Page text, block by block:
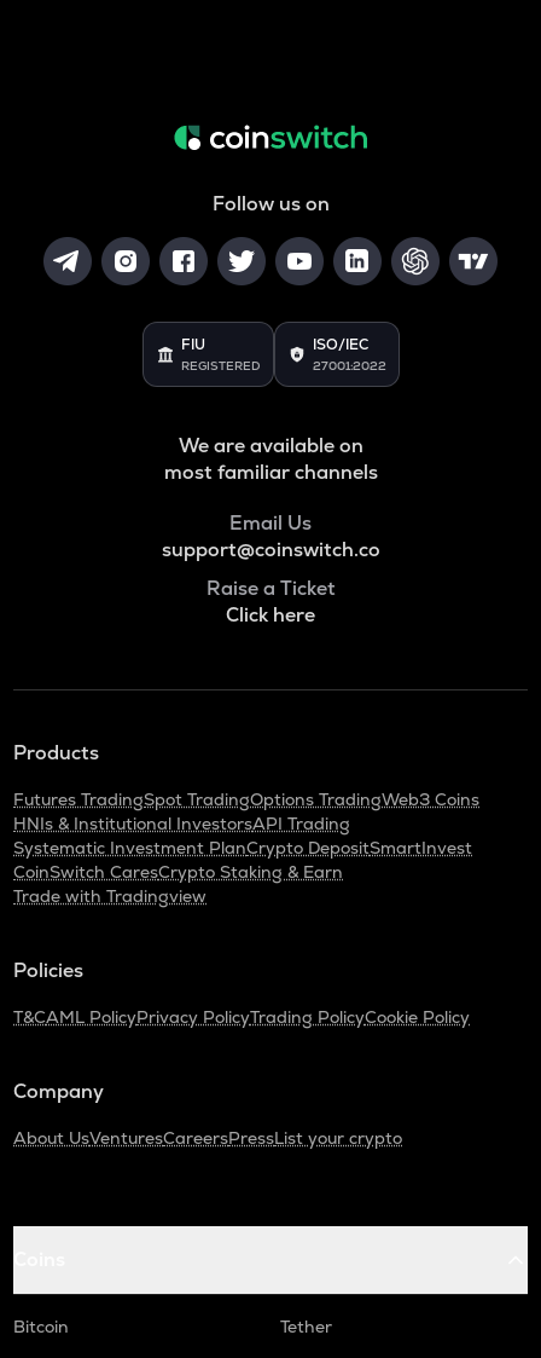
Follow us on
FIU
REGISTERED
ISO/IEC
27001:2022
We are available on
most familiar channels
Email Us
support@coinswitch.co
Raise a Ticket
Click here
Products
Futures TradingSpot TradingOptions TradingWeb3 Coins
HNIs & Institutional InvestorsAPI Trading
Systematic Investment PlanCrypto DepositSmartInvest
CoinSwitch CaresCrypto Staking & Earn
Trade with Tradingview
Policies
T&CAML PolicyPrivacy PolicyTrading PolicyCookie Policy
Company
About UsVenturesCareersPressList your crypto
Bitcoin
Tether